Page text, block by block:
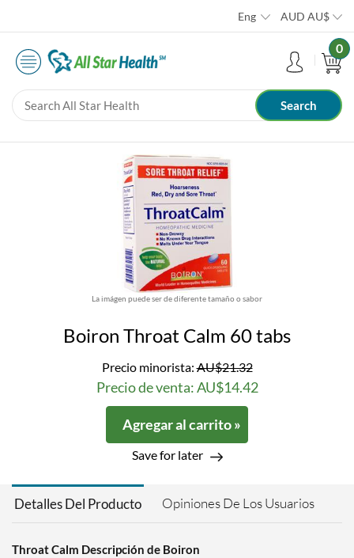
Eng AUD AU$
0
La imágen puede ser de diferente tamaño o sabor
Boiron Throat Calm 60 tabs
Precio minorista:AU$21.32
Precio de venta: AU$14.42
Agregar al carrito »
Save for later
Detalles Del Producto Opiniones De Los Usuarios
Throat Calm Descripción de Boiron